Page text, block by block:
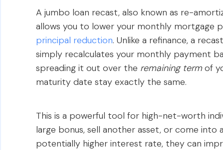
A jumbo loan recast, also known as re-
allows you to lower your monthly mortgage
principal reduction. Unlike a refinance, a
simply recalculates your monthly payment
spreading it out over the remaining termof
maturity date stay exactly the same.
This is a powerful tool for high-net-worth
large bonus, sell another asset, or come into
potentially higher interest rate, they can